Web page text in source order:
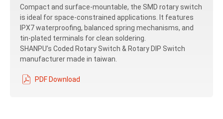
Compact and surface-mountable, the SMD rotary switch
is ideal for space-constrained applications. It features
IPX7 waterproofing, balanced spring mechanisms, and
tin-plated terminals for clean soldering.
SHANPU’s Coded Rotary Switch & Rotary DIP Switch
manufacturer made in taiwan.
PDF Download